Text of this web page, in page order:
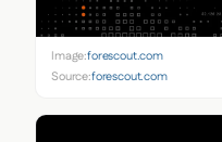
Image:forescout.com
Source:forescout.com